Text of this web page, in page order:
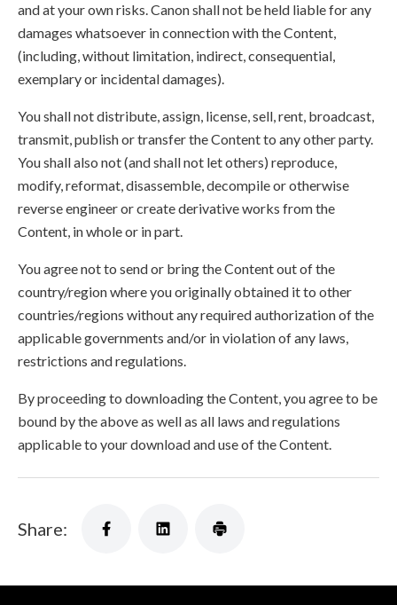
and at your own risks. Canon shall not be held liable for any
damages whatsoever in connection with the Content,
(including, without limitation, indirect, consequential,
exemplary or incidental damages).
You shall not distribute, assign, license, sell, rent, broadcast,
transmit, publish or transfer the Content to any other party.
You shall also not (and shall not let others) reproduce,
modify, reformat, disassemble, decompile or otherwise
reverse engineer or create derivative works from the
Content, in whole or in part.
You agree not to send or bring the Content out of the
country/region where you originally obtained it to other
countries/regions without any required authorization of the
applicable governments and/or in violation of any laws,
restrictions and regulations.
By proceeding to downloading the Content, you agree to be
bound by the above as well as all laws and regulations
applicable to your download and use of the Content.
Share: